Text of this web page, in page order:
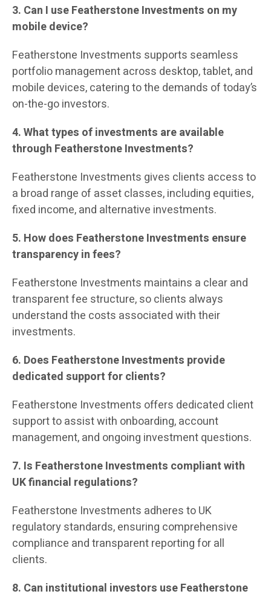
3. Can I use Featherstone Investments on my
mobile device?
Featherstone Investments supports seamless
portfolio management across desktop, tablet, and
mobile devices, catering to the demands of today’s
on-the-go investors.
4. What types of investments are available
through Featherstone Investments?
Featherstone Investments gives clients access to
a broad range of asset classes, including equities,
fixed income, and alternative investments.
5. How does Featherstone Investments ensure
transparency in fees?
Featherstone Investments maintains a clear and
transparent fee structure, so clients always
understand the costs associated with their
investments.
6. Does Featherstone Investments provide
dedicated support for clients?
Featherstone Investments offers dedicated client
support to assist with onboarding, account
management, and ongoing investment questions.
7. Is Featherstone Investments compliant with
UK financial regulations?
Featherstone Investments adheres to UK
regulatory standards, ensuring comprehensive
compliance and transparent reporting for all
clients.
8. Can institutional investors use Featherstone